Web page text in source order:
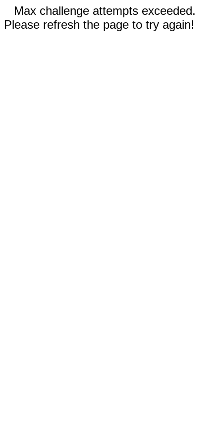
Max challenge attempts exceeded.
Please refresh the page to try again!